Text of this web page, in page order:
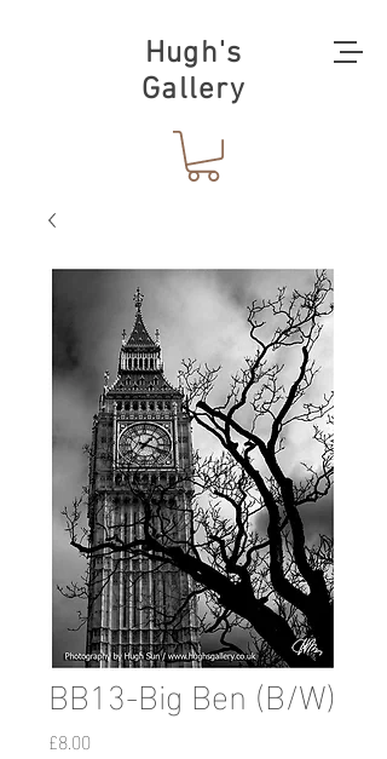
Hugh's
Gallery
BB13-Big Ben (B/W)
£8.00